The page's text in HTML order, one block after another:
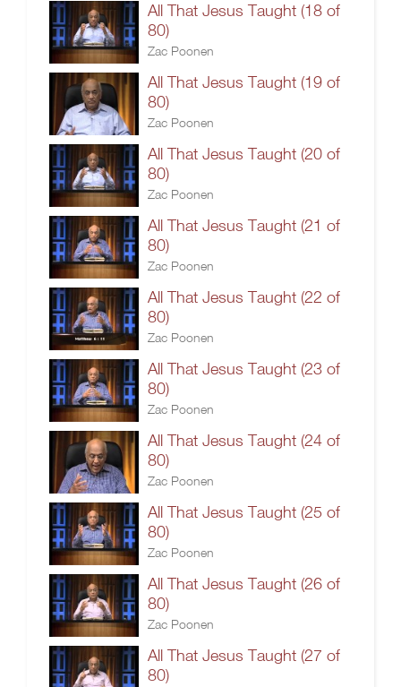
All That Jesus Taught (18 of
80)
Zac Poonen
All That Jesus Taught (19 of
80)
Zac Poonen
All That Jesus Taught (20 of
80)
Zac Poonen
All That Jesus Taught (21 of
80)
Zac Poonen
All That Jesus Taught (22 of
80)
Zac Poonen
All That Jesus Taught (23 of
80)
Zac Poonen
All That Jesus Taught (24 of
80)
Zac Poonen
All That Jesus Taught (25 of
80)
Zac Poonen
All That Jesus Taught (26 of
80)
Zac Poonen
All That Jesus Taught (27 of
80)